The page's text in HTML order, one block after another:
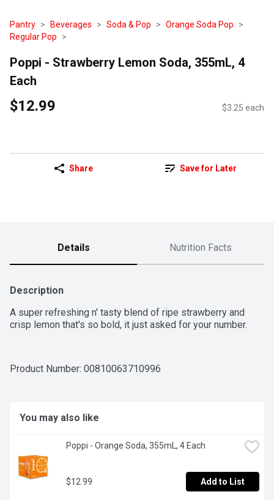
Pantry Beverages Soda & Pop
Orange Soda Pop
Regular Pop
Poppi - Strawberry Lemon Soda, 355mL, 4
Each
$12.99 $3.25 each
Share Save for Later
Details Nutrition Facts
Description
A super refreshing n' tasty blend of ripe strawberry and
crisp lemon that's so bold, it just asked for your number.
Product Number: 00810063710996
You may also like
Poppi - Orange Soda, 355mL, 4 Each
$12.99 Add to List